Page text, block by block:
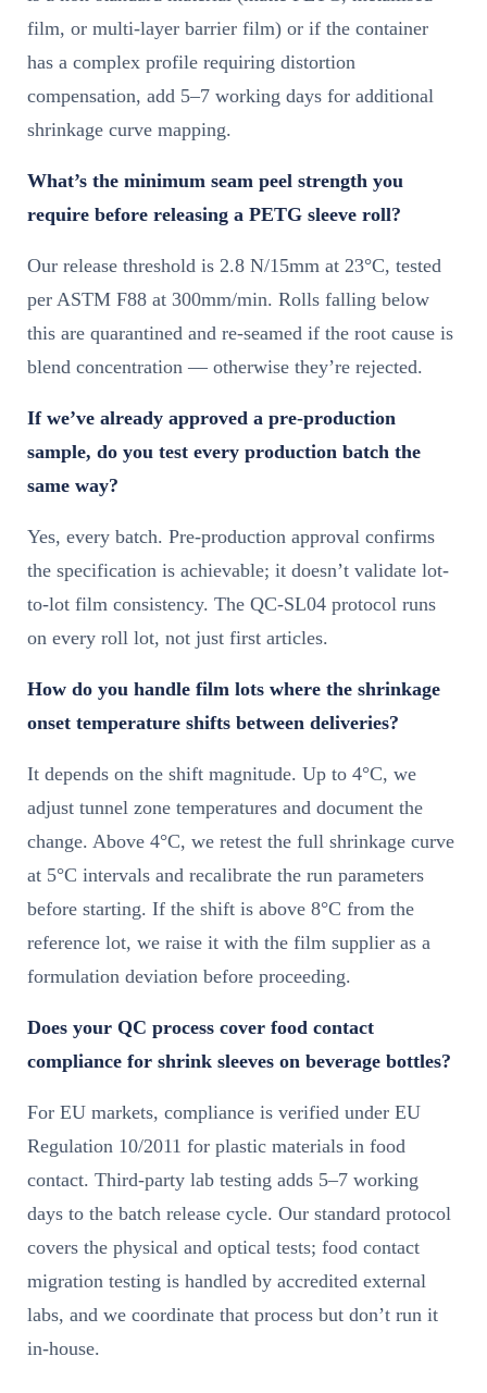
film, or multi-layer barrier film) or if the container
has a complex profile requiring distortion
compensation, add 5–7 working days for additional
shrinkage curve mapping.
What’s the minimum seam peel strength you
require before releasing a PETG sleeve roll?
Our release threshold is 2.8 N/15mm at 23°C, tested
per ASTM F88 at 300mm/min. Rolls falling below
this are quarantined and re-seamed if the root cause is
blend concentration — otherwise they’re rejected.
If we’ve already approved a pre-production
sample, do you test every production batch the
same way?
Yes, every batch. Pre-production approval confirms
the specification is achievable; it doesn’t validate lot-
to-lot film consistency. The QC-SL04 protocol runs
on every roll lot, not just first articles.
How do you handle film lots where the shrinkage
onset temperature shifts between deliveries?
It depends on the shift magnitude. Up to 4°C, we
adjust tunnel zone temperatures and document the
change. Above 4°C, we retest the full shrinkage curve
at 5°C intervals and recalibrate the run parameters
before starting. If the shift is above 8°C from the
reference lot, we raise it with the film supplier as a
formulation deviation before proceeding.
Does your QC process cover food contact
compliance for shrink sleeves on beverage bottles?
For EU markets, compliance is verified under EU
Regulation 10/2011 for plastic materials in food
contact. Third-party lab testing adds 5–7 working
days to the batch release cycle. Our standard protocol
covers the physical and optical tests; food contact
migration testing is handled by accredited external
labs, and we coordinate that process but don’t run it
in-house.